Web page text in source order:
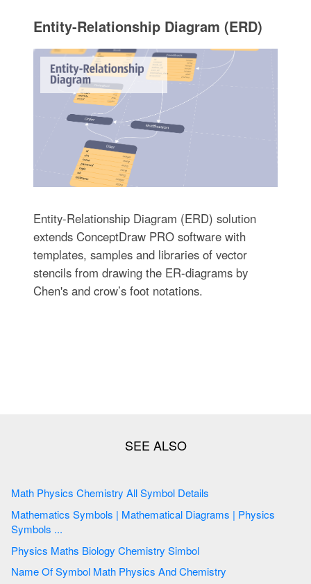
Entity-Relationship Diagram (ERD)
Entity-Relationship Diagram (ERD) solution
extends ConceptDraw PRO software with
templates, samples and libraries of vector
stencils from drawing the ER-diagrams by
Chen's and crow’s foot notations.
Math Physics Chemistry All Symbol Details
Mathematics Symbols | Mathematical Diagrams | Physics
Symbols ...
Physics Maths Biology Chemistry Simbol
Name Of Symbol Math Physics And Chemistry